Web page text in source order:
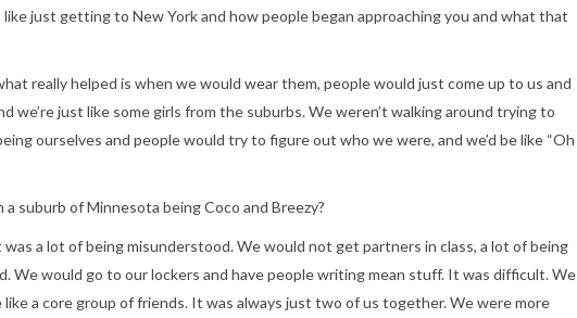
just getting to New York and how people began approaching you and what that
really helped is when we would wear them, people would just come up to us and
we’re just like some girls from the suburbs. We weren’t walking around trying to
ourselves and people would try to figure out who we were, and we’d be like “Oh
suburb of Minnesota being Coco and Breezy?
a lot of being misunderstood. We would not get partners in class, a lot of being
We would go to our lockers and have people writing mean stuff. It was difficult. We
like a core group of friends. It was always just two of us together. We were more